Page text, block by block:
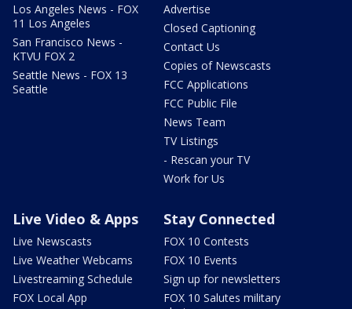
Los Angeles News - FOX
11 Los Angeles
San Francisco News -
KTVU FOX 2
Seattle News - FOX 13
Seattle
Advertise
Closed Captioning
Contact Us
Copies of Newscasts
FCC Applications
FCC Public File
News Team
TV Listings
- Rescan your TV
Work for Us
Live Video & Apps
Live Newscasts
Live Weather Webcams
Livestreaming Schedule
FOX Local App
Stay Connected
FOX 10 Contests
FOX 10 Events
Sign up for newsletters
FOX 10 Salutes military